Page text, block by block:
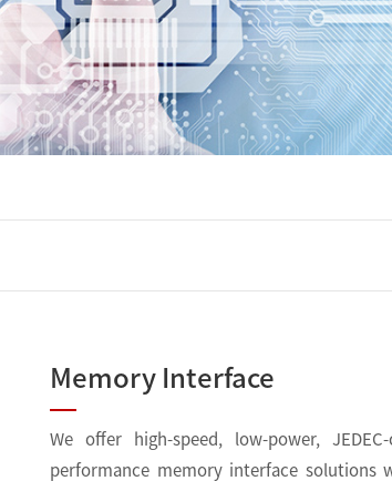
Memory Interface
We offer high-speed, low-power,
performance memory interface solutions